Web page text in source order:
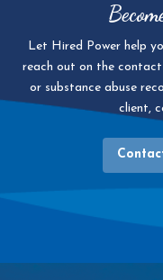
Let Hired Power help
reach out on the
or substance abuse
client,